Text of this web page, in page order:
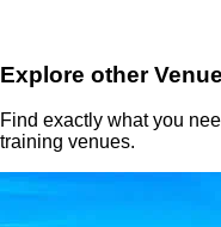
Explore other
Find exactly what you
training venues.